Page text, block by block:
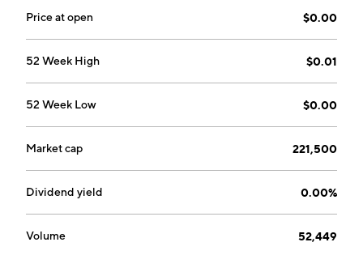
Price at open $0.00
52 Week High $0.01
52 Week Low $0.00
Market cap 221,500
Dividend yield 0.00%
Volume 52,449